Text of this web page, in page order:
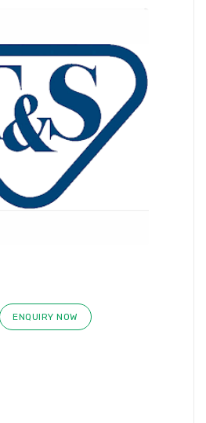
ENQUIRY NOW